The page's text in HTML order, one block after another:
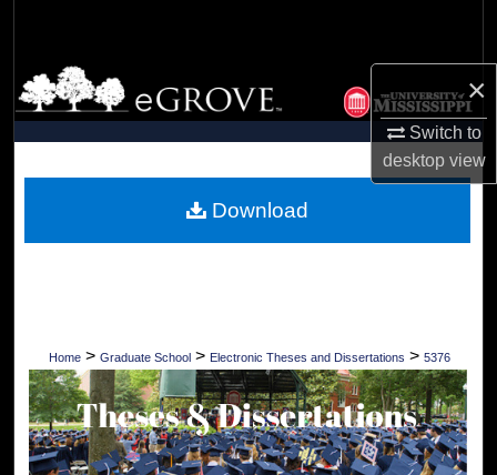
×
Switch to
desktopview
Browse Collections
My Account
Digital Commons Network™
Home > Graduate School > Electronic Theses and Dissertations > 5376
Download